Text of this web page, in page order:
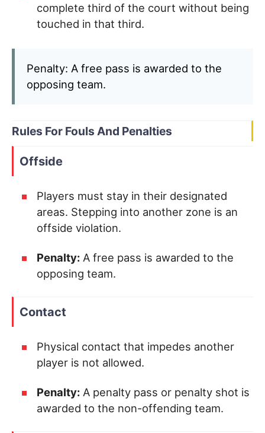
complete third of the court without being
touched in that third.
Penalty: A free pass is awarded to the
opposing team.
Rules For Fouls And Penalties
Offside
Players must stay in their designated
areas. Stepping into another zone is an
offside violation.
Penalty: A free pass is awarded to the
opposing team.
Contact
Physical contact that impedes another
player is not allowed.
Penalty: A penalty pass or penalty shot is
awarded to the non-offending team.